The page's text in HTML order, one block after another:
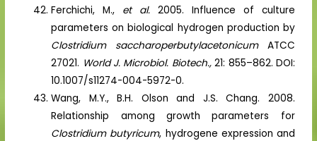
Ferchichi, M., et al.2005. Influence of culture
parameters on biological hydrogen production by
Clostridium saccharoperbutylacetonicumATCC
27021. World J. Microbiol. Biotech.,21: 855–862. DOI:
10.1007/s11274-004-5972-0.
Wang, M.Y., B.H. Olson and J.S. Chang. 2008.
Relationship among growth parameters for
Clostridium butyricum, hydrogene expression and